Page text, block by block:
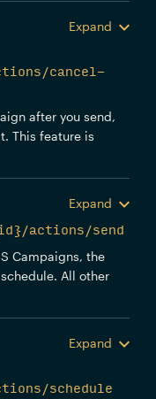
Expand
cancel-
after you send,
This feature is
Expand
actions/send
Campaigns, the
All other
Expand
schedule